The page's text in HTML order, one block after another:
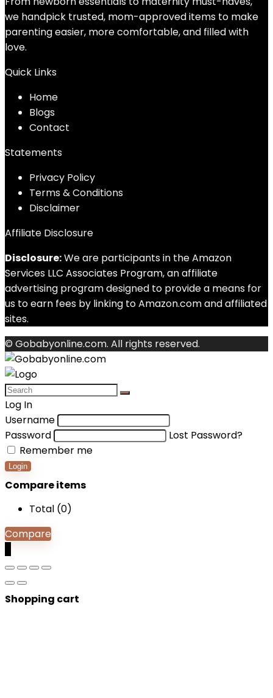
we handpick trusted, mom-approved items to make
parenting easier, more comfortable, and filled with
love.
Quick Links
Home
Blogs
Contact
Statements
Privacy Policy
Terms & Conditions
Disclaimer
Affiliate Disclosure
Disclosure:We are participants in the Amazon
Services LLC Associates Program, an affiliate
advertising program designed to provide a means for
us to earn fees by linking to Amazon.com and affiliated
sites.
© Gobabyonline.com. All rights reserved.
Log In
Username
Password
Lost Password?
Remember me
Login
Compare items
Total (0)
Compare
Shopping cart